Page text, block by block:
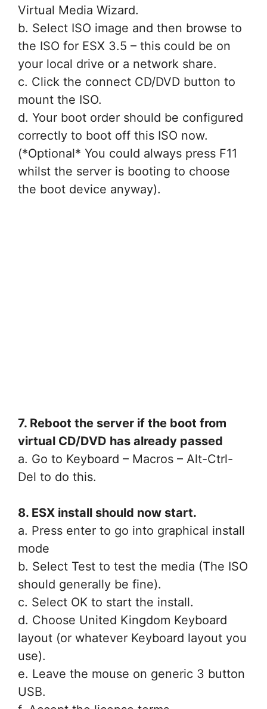
Virtual Media Wizard.
b. Select ISO image and then browse to
the ISO for ESX 3.5 – this could be on
your local drive or a network share.
c. Click the connect CD/DVD button to
mount the ISO.
d. Your boot order should be configured
correctly to boot off this ISO now.
(*Optional* You could always press F11
whilst the server is booting to choose
the boot device anyway).
7. Reboot the server if the boot from
virtual CD/DVD has already passed
a. Go to Keyboard – Macros – Alt-Ctrl-
Del to do this.
8. ESX install should now start.
a. Press enter to go into graphical install
mode
b. Select Test to test the media (The ISO
should generally be fine).
c. Select OK to start the install.
d. Choose United Kingdom Keyboard
layout (or whatever Keyboard layout you
use).
e. Leave the mouse on generic 3 button
USB.